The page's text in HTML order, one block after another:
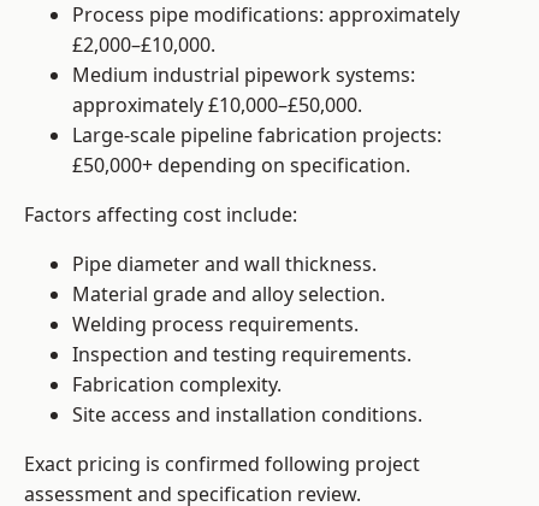
Process pipe modifications: approximately
£2,000–£10,000.
Medium industrial pipework systems:
approximately £10,000–£50,000.
Large-scale pipeline fabrication projects:
£50,000+ depending on specification.
Factors affecting cost include:
Pipe diameter and wall thickness.
Material grade and alloy selection.
Welding process requirements.
Inspection and testing requirements.
Fabrication complexity.
Site access and installation conditions.
Exact pricing is confirmed following project
assessment and specification review.